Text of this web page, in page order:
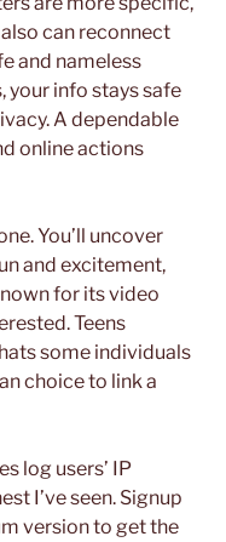
can reconnect
and nameless
your info stays safe
A dependable
online actions
You’ll uncover
and excitement,
for its video
Teens
some individuals
choice to link a
log users’ IP
I’ve seen. Signup
version to get the